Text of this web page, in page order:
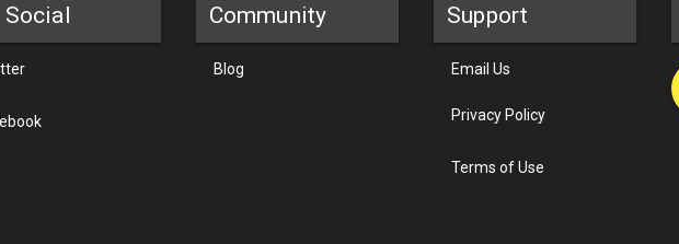
Social Community
Blog
Support
Email Us
Privacy Policy
Terms of Use